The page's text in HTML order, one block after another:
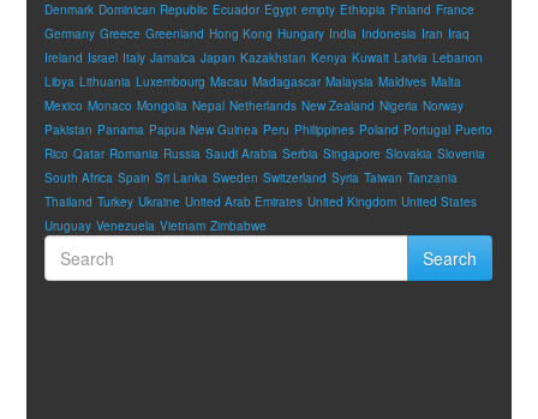
Denmark Dominican Republic Ecuador Egypt empty Ethiopia Finland France
Germany Greece Greenland Hong Kong Hungary India Indonesia Iran Iraq
Ireland Israel Italy Jamaica Japan Kazakhstan Kenya Kuwait Latvia Lebanon
Libya Lithuania Luxembourg Macau Madagascar Malaysia Maldives Malta
Mexico Monaco Mongolia Nepal Netherlands New Zealand Nigeria Norway
Pakistan Panama Papua New Guinea Peru Philippines Poland Portugal Puerto
Rico Qatar Romania Russia Saudi Arabia Serbia Singapore Slovakia Slovenia
South Africa Spain Sri Lanka Sweden Switzerland Syria Taiwan Tanzania
Thailand Turkey Ukraine United Arab Emirates United Kingdom United States
Uruguay Venezuela Vietnam Zimbabwe
Search